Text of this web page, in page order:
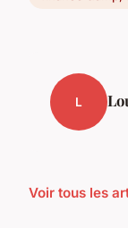
L
Voir tous les